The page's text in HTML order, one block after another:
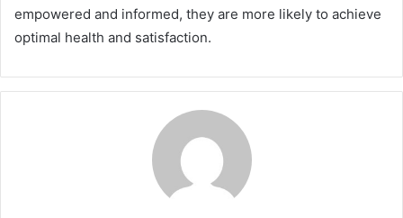
empowered and informed, they are more likely to achieve
optimal health and satisfaction.